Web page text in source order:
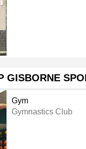
GISBORNE
Gym
Gymnastics Club